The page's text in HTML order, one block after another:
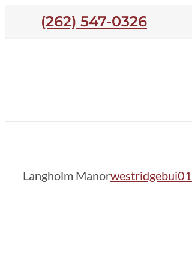
(262) 547-0326
Langholm Manorwestridgebui01